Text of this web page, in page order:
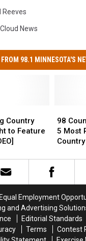
Reeves
News
FROM 98.1 MINNESOTA'S
Country
to Feature
Country
Classic
Bonus
5
Most
Country
Hits
[VIDEOS]
98
5 Most
Country
Country
Classic
Bonus
5
Most
Country
Hits
[VIDEOS]
Equal Employment
and Advertising
Editorial Standards
Terms Contest